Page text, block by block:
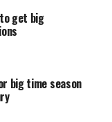
get big
big time season